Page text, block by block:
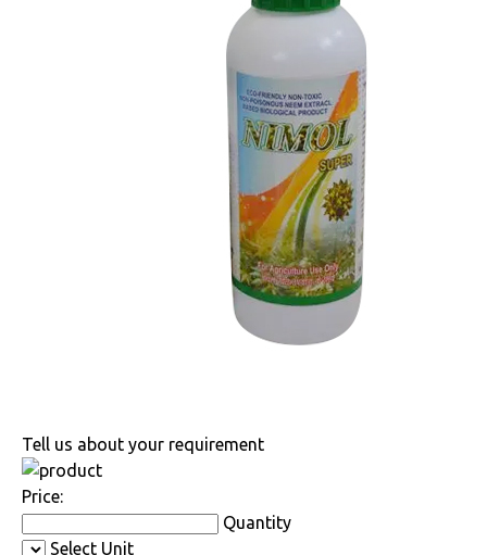
Tell us about your requirement
Price:
Quantity
Select Unit